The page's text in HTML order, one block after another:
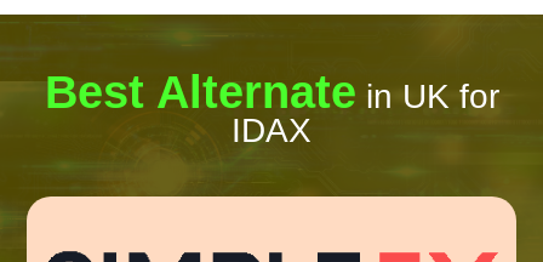
Best Alternate in UK for
IDAX